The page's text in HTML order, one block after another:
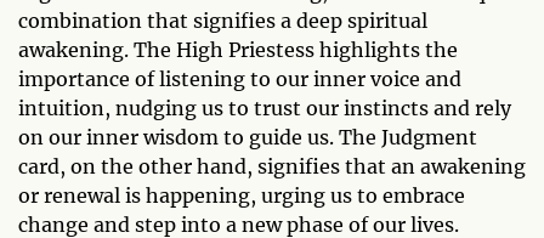
combination that signifies a deep spiritual
awakening. The High Priestess highlights the
importance of listening to our inner voice and
intuition, nudging us to trust our instincts and rely
on our inner wisdom to guide us. The Judgment
card, on the other hand, signifies that an awakening
or renewal is happening, urging us to embrace
change and step into a new phase of our lives.